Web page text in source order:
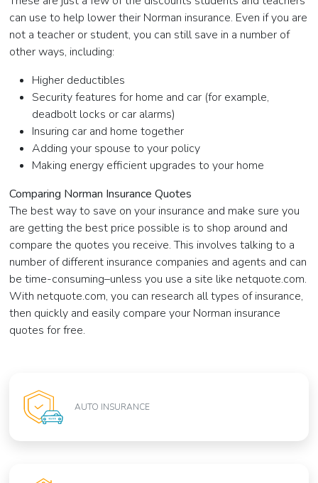
can use to help lower their Norman insurance. Even if you are
not a teacher or student, you can still save in a number of
other ways, including:
Higher deductibles
Security features for home and car (for example,
deadbolt locks or car alarms)
Insuring car and home together
Adding your spouse to your policy
Making energy efficient upgrades to your home
Comparing Norman Insurance Quotes
The best way to save on your insurance and make sure you
are getting the best price possible is to shop around and
compare the quotes you receive. This involves talking to a
number of different insurance companies and agents and can
be time-consuming–unless you use a site like netquote.com.
With netquote.com, you can research all types of insurance,
then quickly and easily compare your Norman insurance
quotes for free.
AUTO INSURANCE